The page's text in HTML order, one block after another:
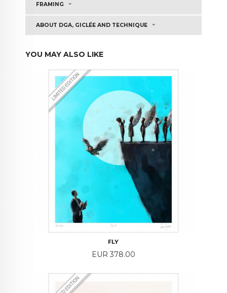
FRAMING
ABOUT DGA, GICLÉE AND TECHNIQUE
YOU MAY ALSO LIKE
FLY
Price
EUR 378.00